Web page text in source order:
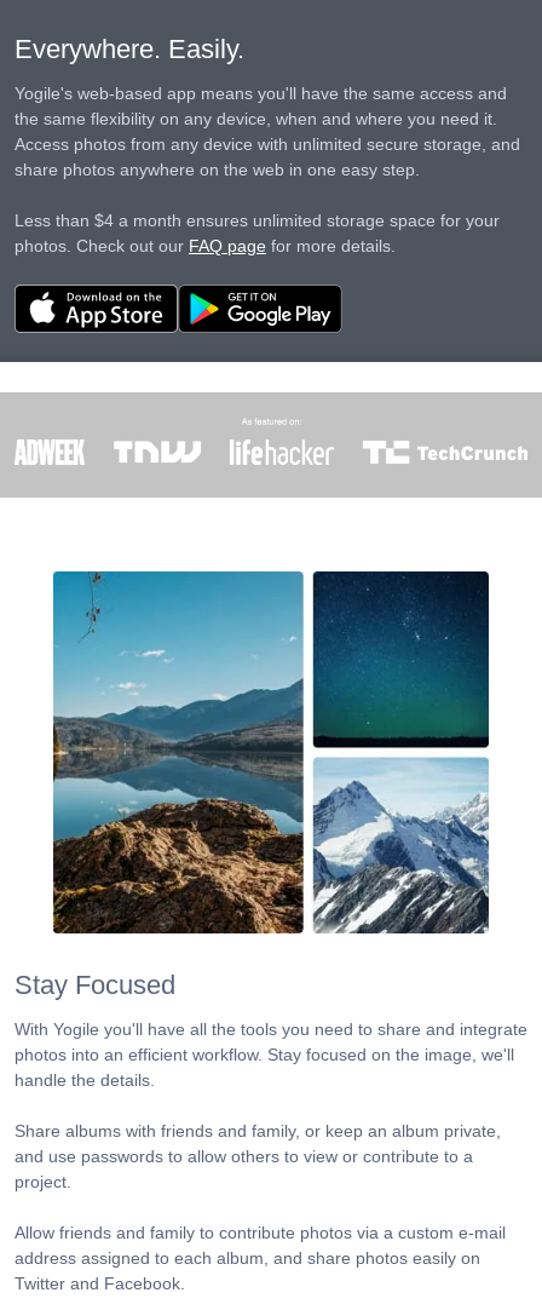
Everywhere. Easily.
Yogile's web-based app means you'll have the same access and
the same flexibility on any device, when and where you need it.
Access photos from any device with unlimited secure storage, and
share photos anywhere on the web in one easy step.
Less than $4 a month ensures unlimited storage space for your
photos. Check out our FAQ page for more details.
Stay Focused
With Yogile you'll have all the tools you need to share and integrate
photos into an efficient workflow. Stay focused on the image, we'll
handle the details.
Share albums with friends and family, or keep an album private,
and use passwords to allow others to view or contribute to a
project.
Allow friends and family to contribute photos via a custom e-mail
address assigned to each album, and share photos easily on
Twitter and Facebook.